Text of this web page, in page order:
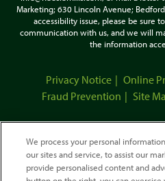
Marketing; 630 Lincoln Avenue;
accessibility issue, please be sure
communication with us, and we will
the information
Privacy Notice Online
Fraud Prevention
Site
We process your personal
our sites and service, to assist our
provide personalised content and